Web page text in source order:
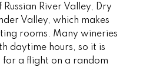
River Valley, Dry
Valley, which makes
rooms. Many wineries
daytime hours, so it is
for a flight on a random